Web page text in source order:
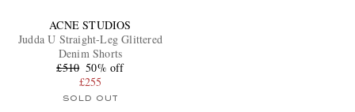
ACNE STUDIOS
Judda U Straight-Leg Glittered
Denim Shorts
£510 50% off
£255
SOLD OUT